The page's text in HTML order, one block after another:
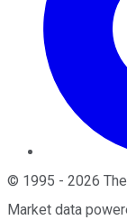
© 1995 - 2026
Market data